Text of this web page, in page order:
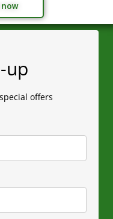
up
offers